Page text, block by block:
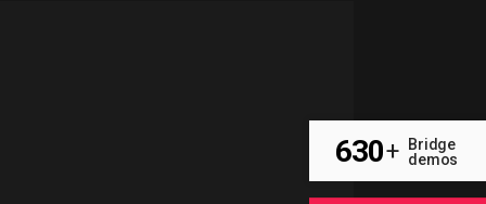
630+
Bridge
demos